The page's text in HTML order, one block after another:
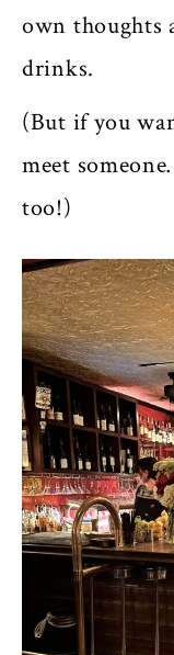
own thoughts
drinks.
(But if you
meet
too!)